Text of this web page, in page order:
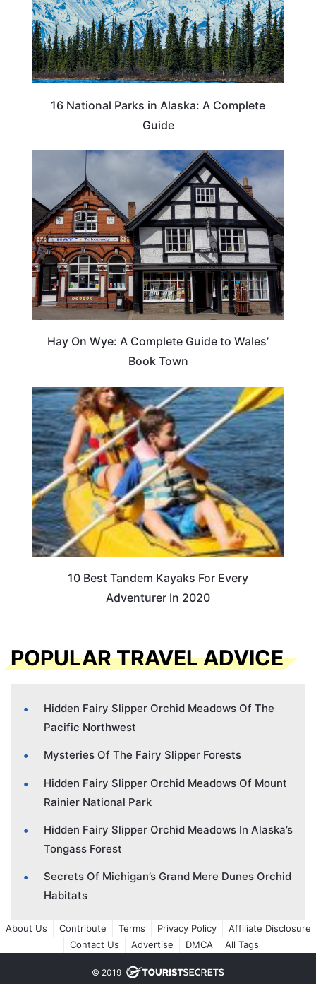
16 National Parks in Alaska: A Complete
Guide
Hay On Wye: A Complete Guide to Wales’
Book Town
10 Best Tandem Kayaks For Every
Adventurer In 2020
POPULAR TRAVEL ADVICE
Hidden Fairy Slipper Orchid Meadows Of The
Pacific Northwest
Mysteries Of The Fairy Slipper Forests
Hidden Fairy Slipper Orchid Meadows Of Mount
Rainier National Park
Hidden Fairy Slipper Orchid Meadows In Alaska’s
Tongass Forest
Secrets Of Michigan’s Grand Mere Dunes Orchid
Habitats
About Us Contribute Terms Privacy Policy
Affiliate Disclosure
Contact Us
Advertise DMCA All Tags
© 2019